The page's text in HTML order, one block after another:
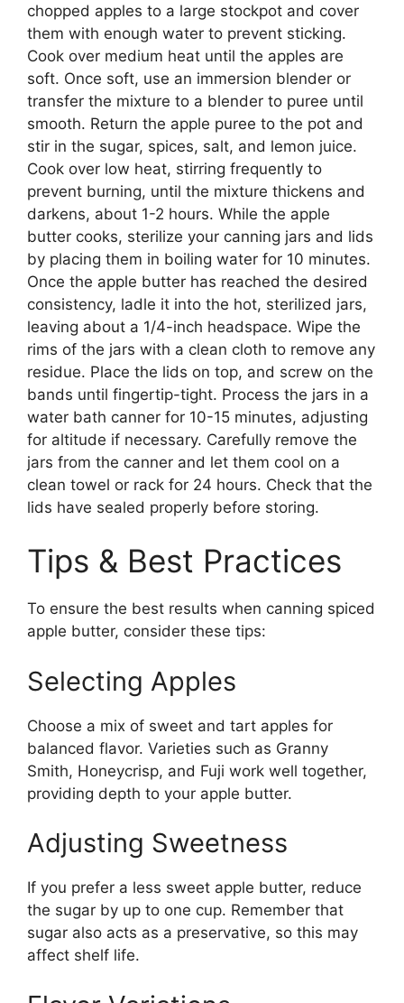
chopped apples to a large stockpot and cover
them with enough water to prevent sticking.
Cook over medium heat until the apples are
soft. Once soft, use an immersion blender or
transfer the mixture to a blender to puree until
smooth. Return the apple puree to the pot and
stir in the sugar, spices, salt, and lemon juice.
Cook over low heat, stirring frequently to
prevent burning, until the mixture thickens and
darkens, about 1-2 hours. While the apple
butter cooks, sterilize your canning jars and lids
by placing them in boiling water for 10 minutes.
Once the apple butter has reached the desired
consistency, ladle it into the hot, sterilized jars,
leaving about a 1/4-inch headspace. Wipe the
rims of the jars with a clean cloth to remove any
residue. Place the lids on top, and screw on the
bands until fingertip-tight. Process the jars in a
water bath canner for 10-15 minutes, adjusting
for altitude if necessary. Carefully remove the
jars from the canner and let them cool on a
clean towel or rack for 24 hours. Check that the
lids have sealed properly before storing.
Tips & Best Practices
To ensure the best results when canning spiced
apple butter, consider these tips:
Selecting Apples
Choose a mix of sweet and tart apples for
balanced flavor. Varieties such as Granny
Smith, Honeycrisp, and Fuji work well together,
providing depth to your apple butter.
Adjusting Sweetness
If you prefer a less sweet apple butter, reduce
the sugar by up to one cup. Remember that
sugar also acts as a preservative, so this may
affect shelf life.